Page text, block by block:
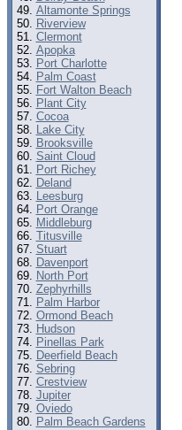
Altamonte Springs
Riverview
Clermont
Apopka
Port Charlotte
Palm Coast
Fort Walton Beach
Plant City
Cocoa
Lake City
Brooksville
Saint Cloud
Port Richey
Deland
Leesburg
Port Orange
Middleburg
Titusville
Stuart
Davenport
North Port
Zephyrhills
Palm Harbor
Ormond Beach
Hudson
Pinellas Park
Deerfield Beach
Sebring
Crestview
Jupiter
Oviedo
Palm Beach Gardens